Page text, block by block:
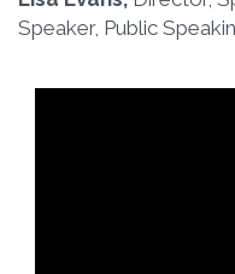
Speaker, Public